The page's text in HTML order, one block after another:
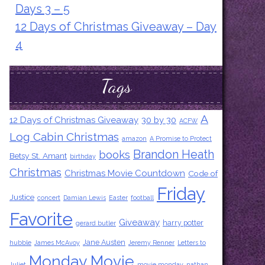
Days 3 – 5
12 Days of Christmas Giveaway – Day
4
Tags
12 Days of Christmas Giveaway 30 by 30 ACFW A
Log Cabin Christmas amazon A Promise to Protect
Betsy St. Amant birthday books Brandon Heath
Christmas Christmas Movie Countdown Code of
Justice concert Damian Lewis Easter football
Friday
Favorite gerard butler Giveaway harry potter
hubble James McAvoy Jane Austen Jeremy Renner Letters to
Monday Movie